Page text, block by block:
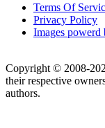
Terms Of
Privacy Policy
Images
Copyright © 2008-
their respective
authors.